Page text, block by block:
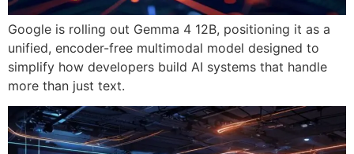
Google is rolling out Gemma 4 12B, positioning it as a
unified, encoder-free multimodal model designed to
simplify how developers build AI systems that handle
more than just text.